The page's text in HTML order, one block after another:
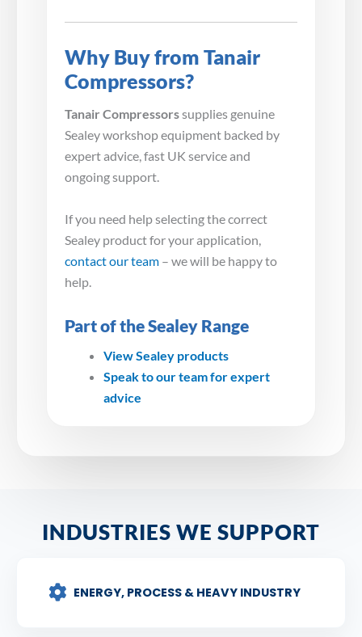
Why Buy from Tanair
Compressors?
Tanair Compressorssupplies genuine
Sealey workshop equipment backed by
expert advice, fast UK service and
ongoing support.
If you need help selecting the correct
Sealey product for your application,
contact our team – we will be happy to
help.
Part of the Sealey Range
View Sealey products
Speak to our team for expert
advice
INDUSTRIES WE SUPPORT
ENERGY, PROCESS & HEAVY INDUSTRY